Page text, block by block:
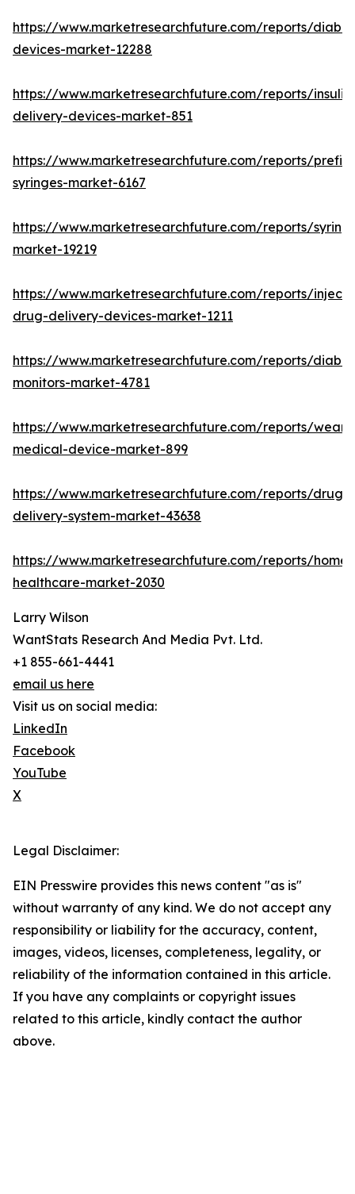
https://www.marketresearchfuture.com/reports/
devices-market-12288
https://www.marketresearchfuture.com/reports/
delivery-devices-market-851
https://www.marketresearchfuture.com/reports/
syringes-market-6167
https://www.marketresearchfuture.com/reports/
market-19219
https://www.marketresearchfuture.com/reports/
drug-delivery-devices-market-1211
https://www.marketresearchfuture.com/reports/
monitors-market-4781
https://www.marketresearchfuture.com/reports/
medical-device-market-899
https://www.marketresearchfuture.com/reports/drug-
delivery-system-market-43638
https://www.marketresearchfuture.com/reports/home-
healthcare-market-2030
Larry Wilson
WantStats Research And Media Pvt. Ltd.
+1 855-661-4441
email us here
Visit us on social media:
LinkedIn
Facebook
YouTube
X
Legal Disclaimer:
EIN Presswire provides this news content "as is"
without warranty of any kind. We do not accept any
responsibility or liability for the accuracy, content,
images, videos, licenses, completeness, legality, or
reliability of the information contained in this article.
If you have any complaints or copyright issues
related to this article, kindly contact the author
above.